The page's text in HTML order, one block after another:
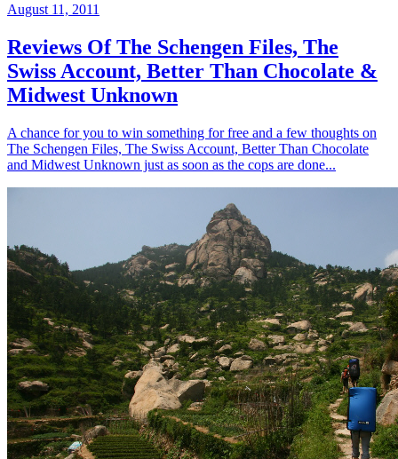
August 11, 2011
Reviews Of The Schengen Files, The
Swiss Account, Better Than Chocolate &
Midwest Unknown
A chance for you to win something for free and a few thoughts on
The Schengen Files, The Swiss Account, Better Than Chocolate
and Midwest Unknown just as soon as the cops are done...